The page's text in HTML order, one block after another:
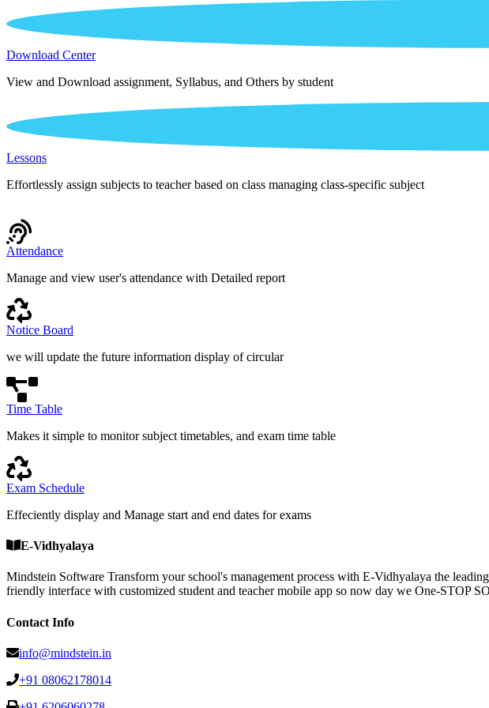
Download Center
View and Download assignment, Syllabus, and Others by student
Lessons
Effortlessly assign subjects to teacher based on class managing class-specific subject
Attendance
Manage and view user's attendance with Detailed report
Notice Board
we will update the future information display of circular
Time Table
Makes it simple to monitor subject timetables, and exam time table
Exam Schedule
Effeciently display and Manage start and end dates for exams
E-Vidhyalaya
Mindstein Software Transform your school's management process with E-Vidhyalaya the
friendly interface with customized student and teacher mobile app so now day we One-STOP
Contact Info
info@mindstein.in
+91 08062178014